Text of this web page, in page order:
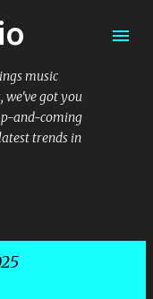
music
we've got you
and-coming
trends in